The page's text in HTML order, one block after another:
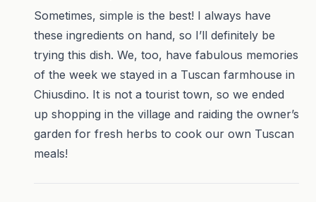
Sometimes, simple is the best! I always have
these ingredients on hand, so I’ll definitely be
trying this dish. We, too, have fabulous memories
of the week we stayed in a Tuscan farmhouse in
Chiusdino. It is not a tourist town, so we ended
up shopping in the village and raiding the owner’s
garden for fresh herbs to cook our own Tuscan
meals!